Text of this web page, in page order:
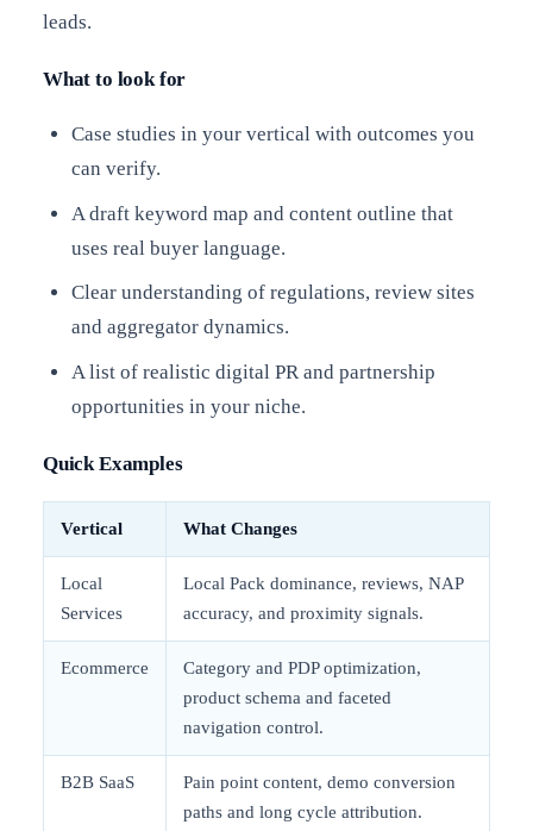
leads.
What to look for
Case studies in your vertical with outcomes you
can verify.
A draft keyword map and content outline that
uses real buyer language.
Clear understanding of regulations, review sites
and aggregator dynamics.
A list of realistic digital PR and partnership
opportunities in your niche.
Quick Examples
Vertical What Changes
Local
Services
Local Pack dominance, reviews, NAP
accuracy, and proximity signals.
Ecommerce
Category and PDP optimization,
product schema and faceted
navigation control.
B2B SaaS
Pain point content, demo conversion
paths and long cycle attribution.